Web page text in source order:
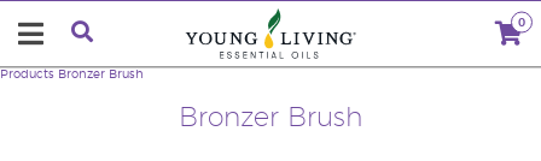
0
Bronzer Brush
Products Bronzer Brush